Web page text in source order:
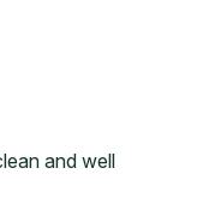
and well